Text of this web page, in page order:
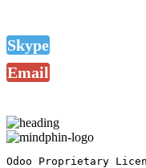
Skype
Email
Odoo Proprietary